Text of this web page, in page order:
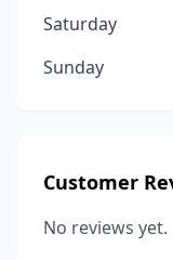
Saturday
Sunday
Customer
No reviews